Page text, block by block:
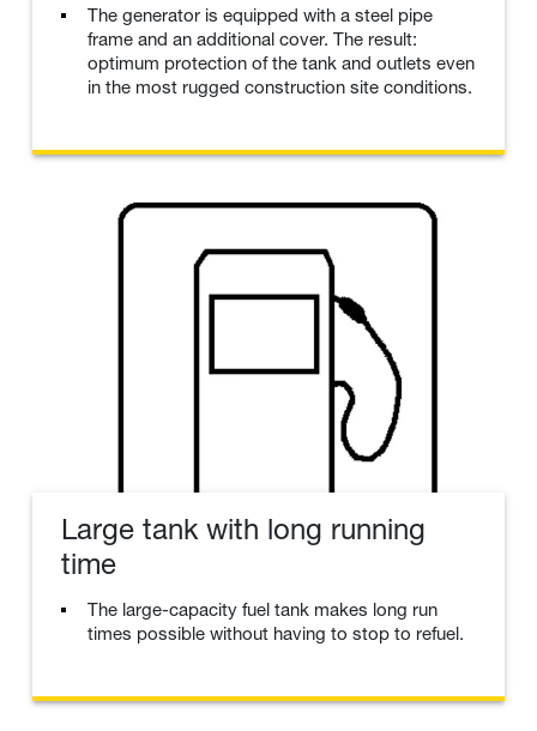
The generator is equipped with a steel pipe
frame and an additional cover. The result:
optimum protection of the tank and outlets even
in the most rugged construction site conditions.
Large tank with long running
time
The large-capacity fuel tank makes long run
times possible without having to stop to refuel.